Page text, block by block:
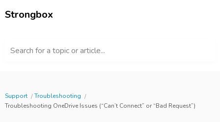
Strongbox
Search for a topic or article...
Support
Troubleshooting
Troubleshooting OneDrive Issues (“Can’t Connect” or “Bad Request”)